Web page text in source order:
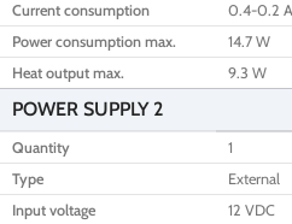
Current consumption
0.4-0.2 A
Power consumption max.
14.7 W
Heat output max.
9.3 W
POWER SUPPLY 2
Quantity
1
Type
External
Input voltage
12 VDC